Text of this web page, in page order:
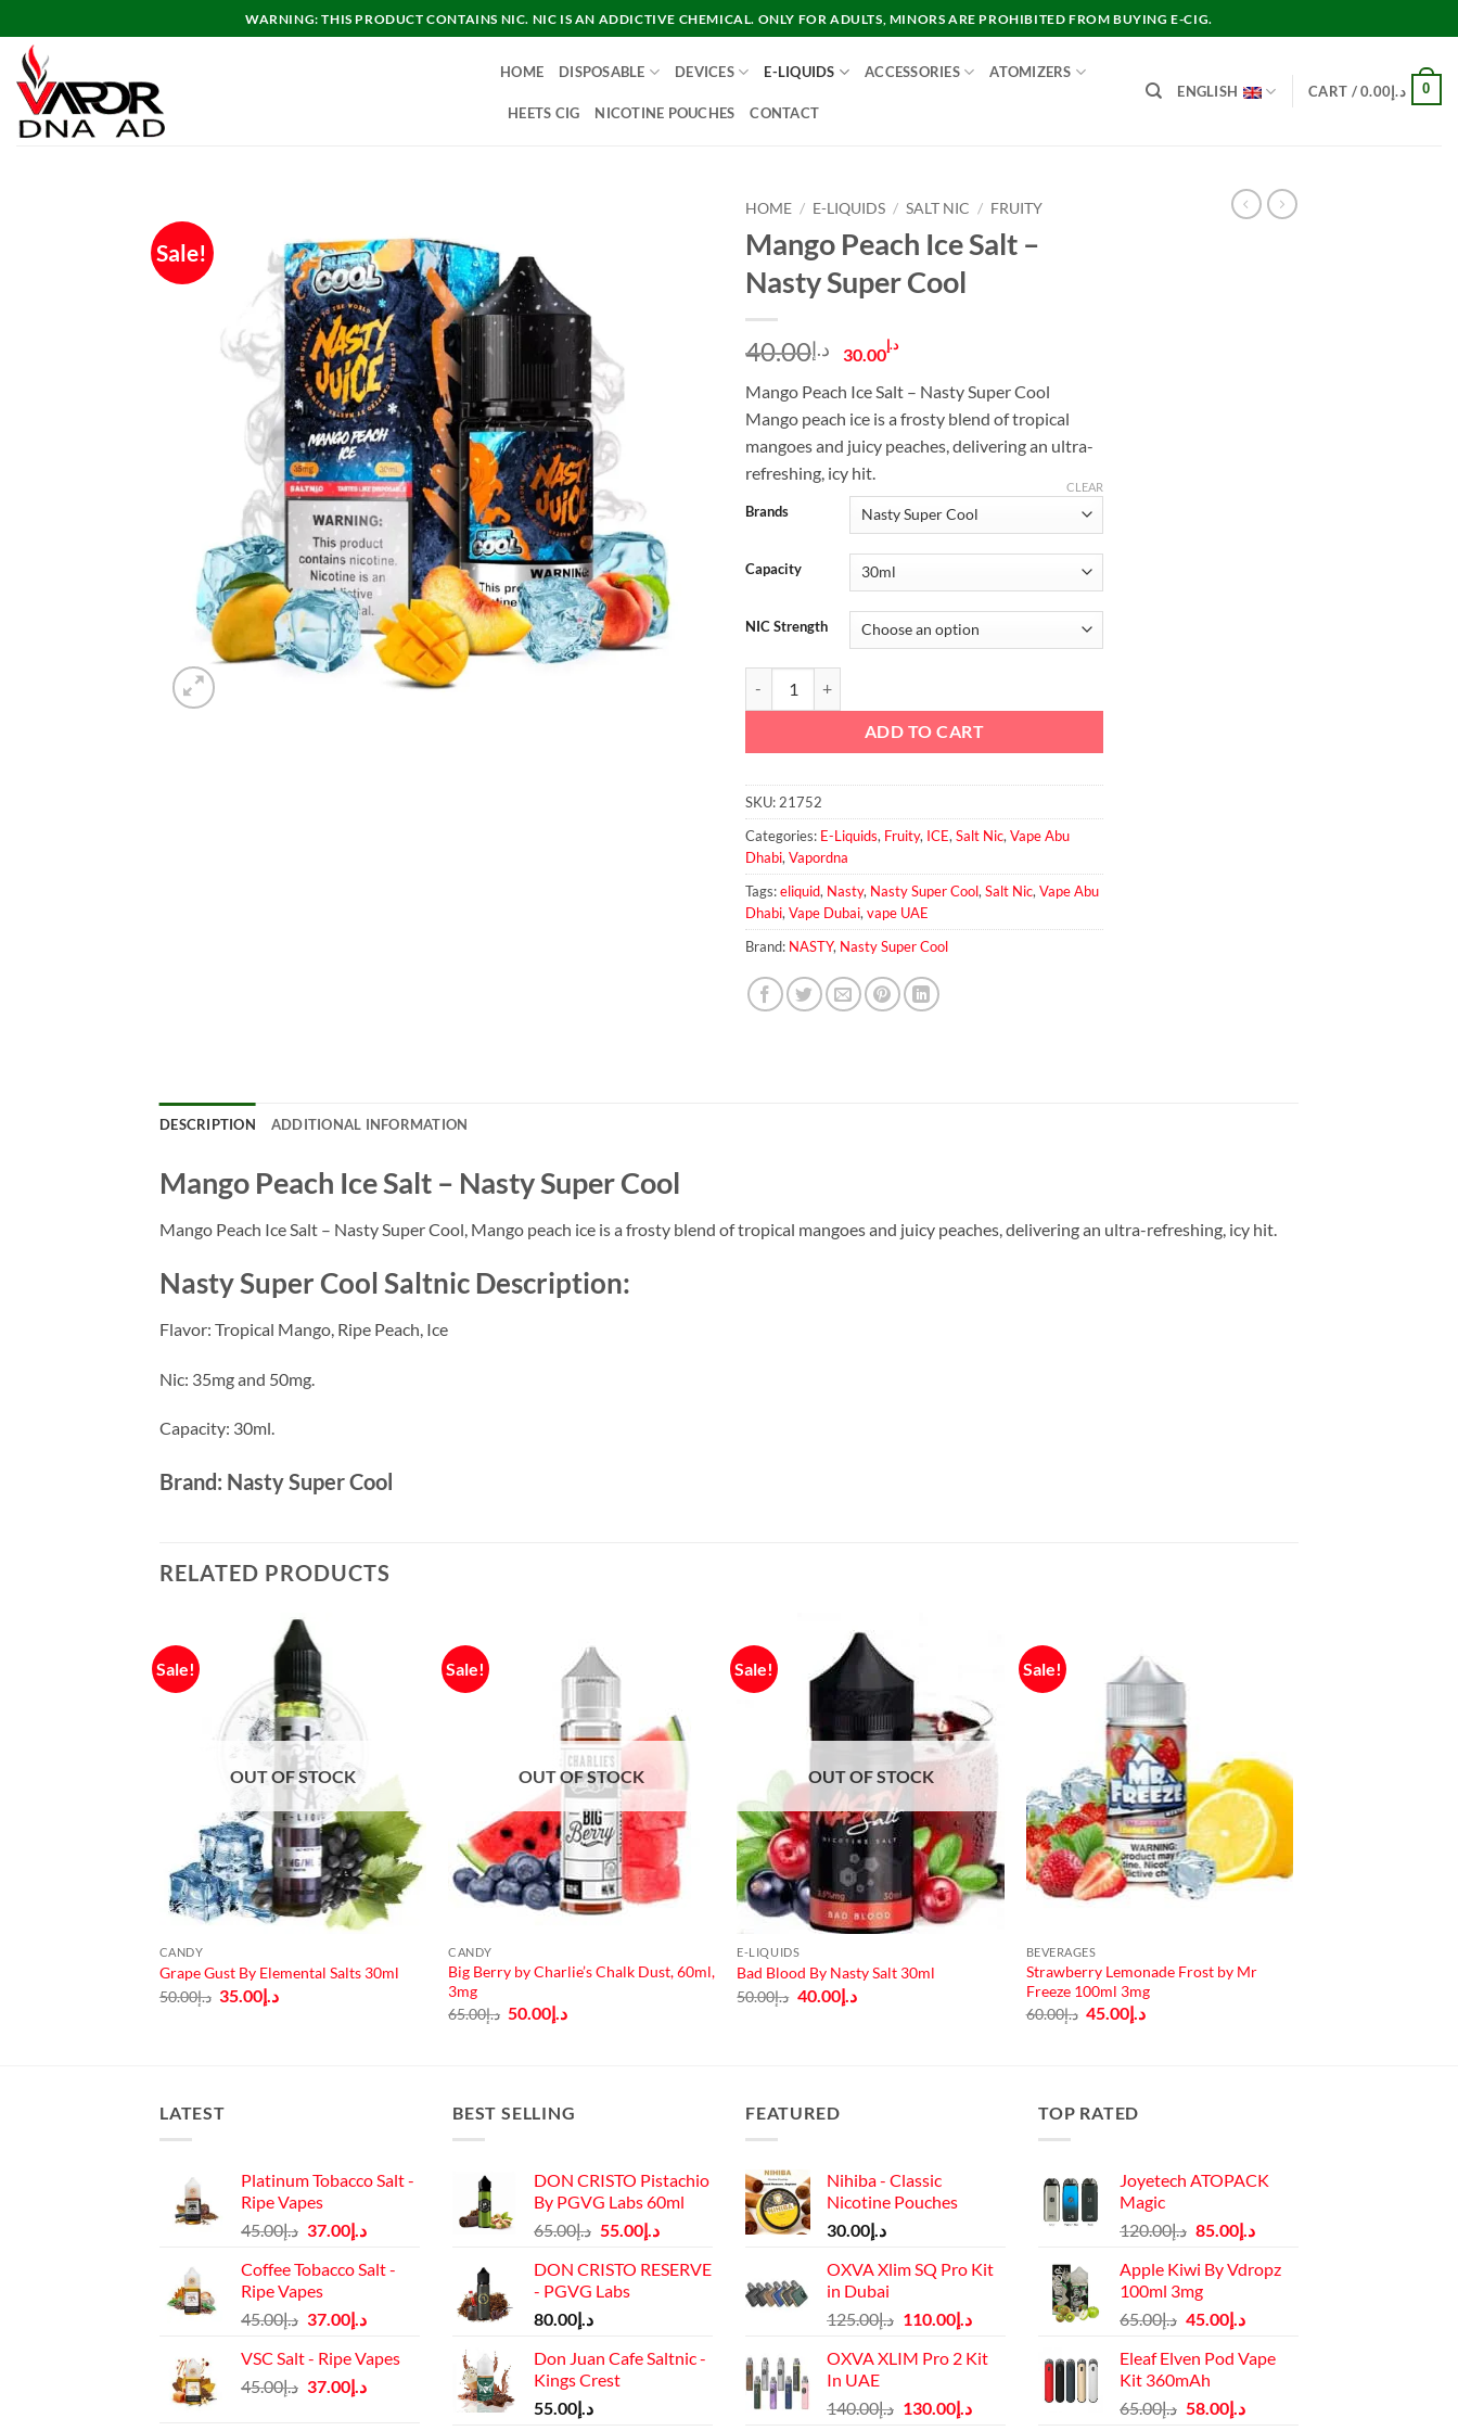
to
content
WARNING: THIS PRODUCT CONTAINS NIC. NIC IS AN ADDICTIVE CHEMICAL. ONLY FOR ADULTS, MINORS ARE PROHIBITED FROM BUYING E-CIG.
HOME DISPOSABLE DEVICES E-LIQUIDS ACCESSORIES ATOMIZERS
HEETS CIG NICOTINE POUCHES CONTACT
ENGLISH CART / د.إ0.00 0
Sale!
HOME / E-LIQUIDS / SALT NIC / FRUITY
Mango Peach Ice Salt –
Nasty Super Cool
د.إ40.00
Original
was:
د.إ40.00.
د.إ30.00 Current
is:
د.إ30.00.
Mango Peach Ice Salt – Nasty Super Cool
Mango peach ice is a frosty blend of tropical
mangoes and juicy peaches, delivering an ultra-
refreshing, icy hit.
Brands
Capacity
NIC Strength
CLEAR
ADD TO CART
SKU: 21752
Categories: E-Liquids, Fruity, ICE, Salt Nic, Vape Abu
Dhabi, Vapordna
Tags:eliquid, Nasty, Nasty Super Cool, Salt Nic, Vape Abu
Dhabi, Vape Dubai, vape UAE
Brand: NASTY, Nasty Super Cool
DESCRIPTION ADDITIONAL INFORMATION
Mango Peach Ice Salt – Nasty Super Cool
Mango Peach Ice Salt – Nasty Super Cool, Mango peach ice is a frosty blend of tropical mangoes and juicy peaches, delivering an ultra-refreshing, icy hit.
Nasty Super Cool Saltnic Description:
Flavor: Tropical Mango, Ripe Peach, Ice
Nic: 35mg and 50mg.
Capacity: 30ml.
Brand: Nasty Super Cool
RELATED PRODUCTS
Sale!
OUT OF STOCK
CANDY
Grape Gust By Elemental Salts 30ml
د.إ50.00
Original
price
د.إ35.00
Current
Sale!
OUT OF STOCK
CANDY
Big Berry by Charlie’s Chalk Dust, 60ml,
3mg
د.إ65.00
Original
price
د.إ50.00
Current
Sale!
OUT OF STOCK
E-LIQUIDS
Bad Blood By Nasty Salt 30ml
د.إ50.00
Original
price
د.إ40.00
Current
price
Sale!
BEVERAGES
Strawberry Lemonade Frost by Mr
Freeze 100ml 3mg
د.إ60.00
Original
price
د.إ45.00
Current
price
LATEST
Platinum Tobacco Salt -
Ripe Vapes
د.إ45.00
Original
was:
د.إ37.00
Current
is:
Coffee Tobacco Salt -
Ripe Vapes
د.إ45.00
Original
was:
د.إ45.00.
د.إ37.00
Current
is:
VSC Salt - Ripe Vapes
د.إ45.00
Original
د.إ37.00
Current
BEST SELLING
DON CRISTO Pistachio
By PGVG Labs 60ml
د.إ65.00
Original
was:
د.إ55.00
Current
is:
DON CRISTO RESERVE
- PGVG Labs
د.إ80.00
Don Juan Cafe Saltnic -
Kings Crest
د.إ55.00
FEATURED
Nihiba - Classic
Nicotine Pouches
د.إ30.00
OXVA Xlim SQ Pro Kit
in Dubai
د.إ125.00
Original
was:
د.إ110.00
Current
is:
OXVA XLIM Pro 2 Kit
In UAE
د.إ140.00
Originalد.إ130.00
Current
TOP RATED
Joyetech ATOPACK
Magic
د.إ120.00
Original
was:
د.إ85.00
Current
is:
Apple Kiwi By Vdropz
100ml 3mg
د.إ65.00
Original
was:
د.إ45.00
Current
is:
Eleaf Elven Pod Vape
Kit 360mAh
د.إ65.00
Original
د.إ58.00
Current